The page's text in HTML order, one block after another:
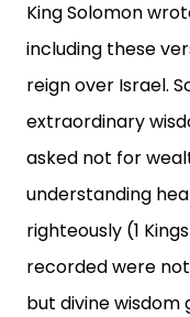
King Solomon
including these
reign over Israel.
extraordinary
asked not for
understanding
righteously (1
recorded were
but divine wisdom